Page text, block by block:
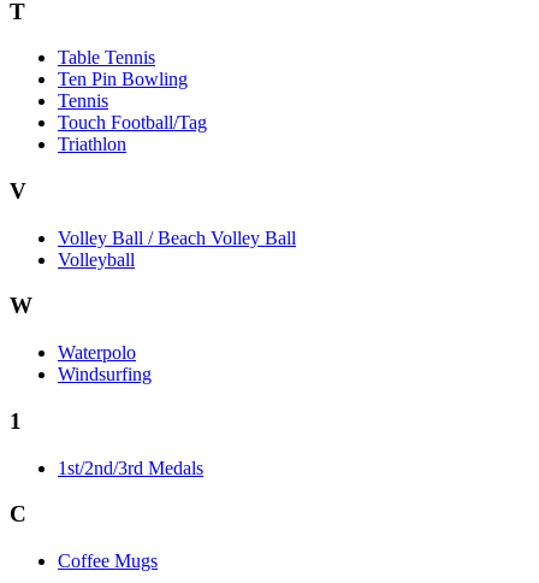
T
Table Tennis
Ten Pin Bowling
Tennis
Touch Football/Tag
Triathlon
V
Volley Ball / Beach Volley Ball
Volleyball
W
Waterpolo
Windsurfing
1
1st/2nd/3rd Medals
C
Coffee Mugs